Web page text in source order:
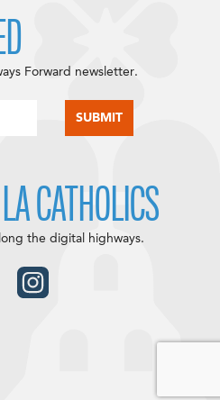
Forward newsletter.
CATHOLICS
the digital highways.